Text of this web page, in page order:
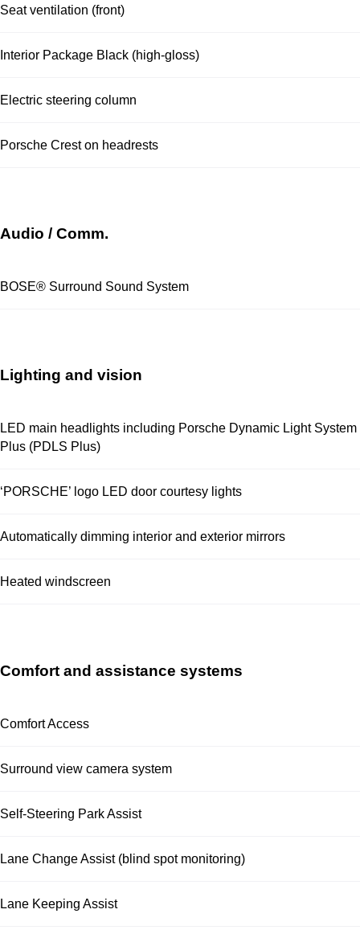
Seat ventilation (front)
Interior Package Black (high-gloss)
Electric steering column
Porsche Crest on headrests
Audio / Comm.
BOSE® Surround Sound System
Lighting and vision
LED main headlights including Porsche Dynamic Light System
Plus (PDLS Plus)
‘PORSCHE’ logo LED door courtesy lights
Automatically dimming interior and exterior mirrors
Heated windscreen
Comfort and assistance systems
Comfort Access
Surround view camera system
Self-Steering Park Assist
Lane Change Assist (blind spot monitoring)
Lane Keeping Assist